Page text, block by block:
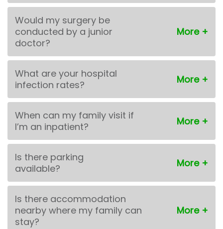
Would my surgery be
conducted by a junior
doctor?
What are your hospital
infection rates?
When can my family visit if
I’m an inpatient?
Is there parking
available?
Is there accommodation
nearby where my family can
stay?